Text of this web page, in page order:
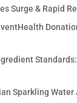
Surge & Rapid
Sparkling